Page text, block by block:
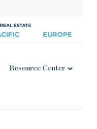
Resource Center